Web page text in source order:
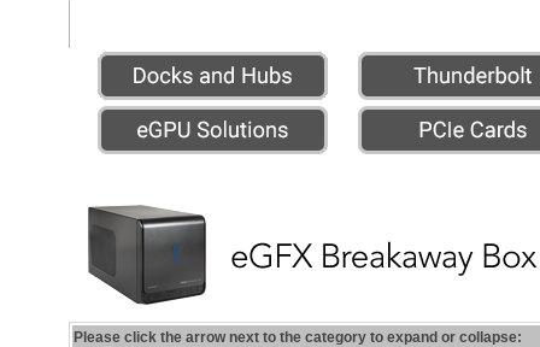
Please click the arrow next to the category to expand or collapse: